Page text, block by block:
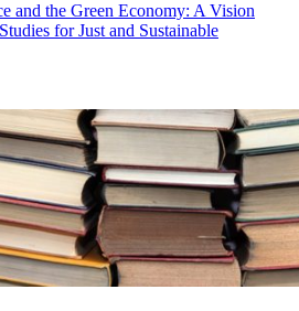
and the Green Economy: A Vision
for Just and Sustainable